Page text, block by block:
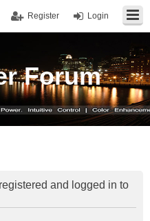
Login
Register
Forum
and logged in to